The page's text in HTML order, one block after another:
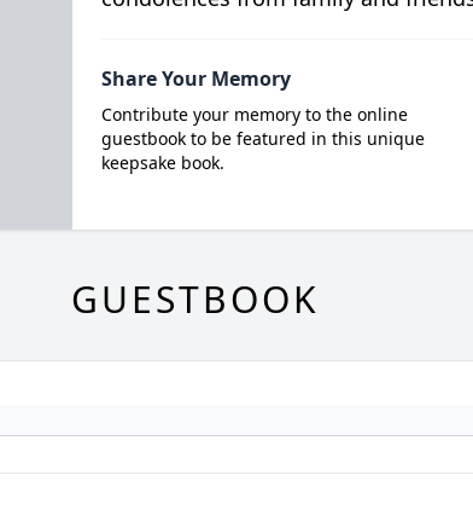
Share Your Memory
Contribute your memory to the online
guestbook to be featured in this unique
keepsake book.
GUESTBOOK